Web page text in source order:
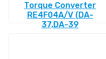
Torque Converter
RE4F04A/V (DA-
37,DA-39